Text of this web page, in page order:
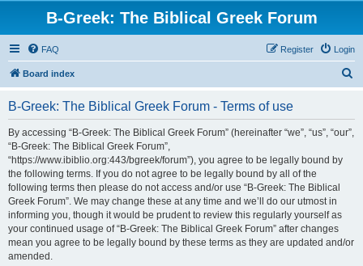
B-Greek: The Biblical Greek Forum
FAQ Login
Register
Board index
B-Greek: The Biblical Greek Forum - Terms of use
By accessing “B-Greek: The Biblical Greek Forum” (hereinafter “we”, “us”, “our”,
“B-Greek: The Biblical Greek Forum”,
“https://www.ibiblio.org:443/bgreek/forum”), you agree to be legally bound by
the following terms. If you do not agree to be legally bound by all of the
following terms then please do not access and/or use “B-Greek: The Biblical
Greek Forum”. We may change these at any time and we’ll do our utmost in
informing you, though it would be prudent to review this regularly yourself as
your continued usage of “B-Greek: The Biblical Greek Forum” after changes
mean you agree to be legally bound by these terms as they are updated and/or
amended.